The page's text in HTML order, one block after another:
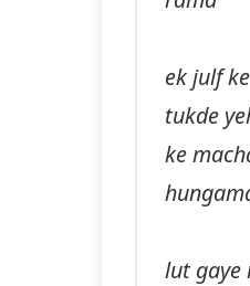
ek julf
tukde
ke
lut gaye